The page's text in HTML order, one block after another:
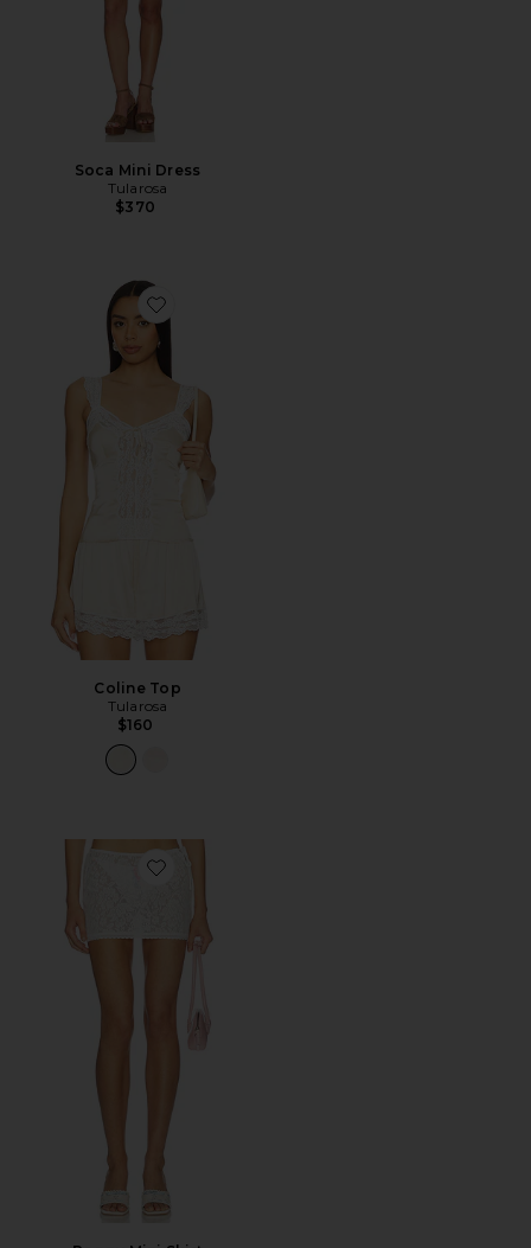
Soca Mini Dress
Tularosa
$370
Favorite Coline Top
Coline Top
Tularosa
$160
Favorite Poppy Mini Skirt